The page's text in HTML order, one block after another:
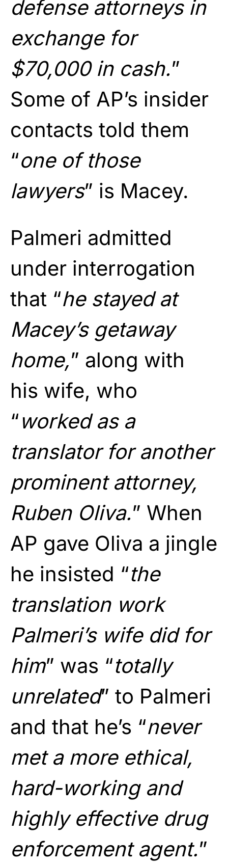
defense attorneys in
exchange for
$70,000 in cash.”
Some of AP’s insider
contacts told them
“one of those
lawyers” is Macey.
Palmeri admitted
under interrogation
that “he stayed at
Macey’s getaway
home,” along with
his wife, who
“worked as a
translator for another
prominent attorney,
Ruben Oliva.” When
AP gave Oliva a jingle
he insisted “the
translation work
Palmeri’s wife did for
him” was “totally
unrelated” to Palmeri
and that he’s “never
met a more ethical,
hard-working and
highly effective drug
enforcement agent.”